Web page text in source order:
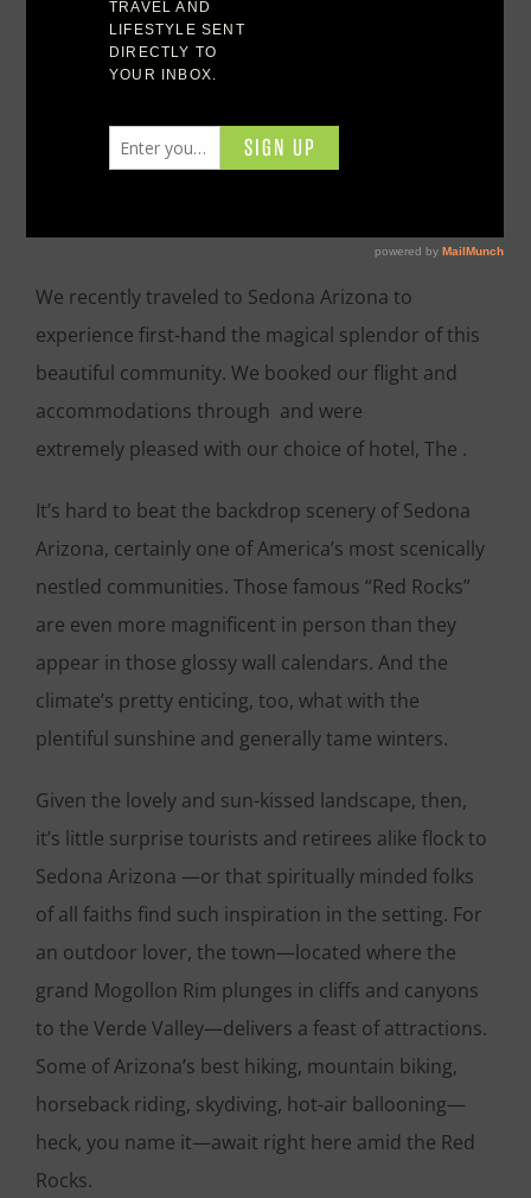
Sedona Arizona
The Magic of Sedona
We recently traveled to Sedona Arizona to
experience first-hand the magical splendor of this
beautiful community. We booked our flight and
accommodations through and were
extremely pleased with our choice of hotel, The .
It’s hard to beat the backdrop scenery of Sedona
Arizona, certainly one of America’s most scenically
nestled communities. Those famous “Red Rocks”
are even more magnificent in person than they
appear in those glossy wall calendars. And the
climate’s pretty enticing, too, what with the
plentiful sunshine and generally tame winters.
Given the lovely and sun-kissed landscape, then,
it’s little surprise tourists and retirees alike flock to
Sedona Arizona —or that spiritually minded folks
of all faiths find such inspiration in the setting. For
an outdoor lover, the town—located where the
grand Mogollon Rim plunges in cliffs and canyons
to the Verde Valley—delivers a feast of attractions.
Some of Arizona’s best hiking, mountain biking,
horseback riding, skydiving, hot-air ballooning—
heck, you name it—await right here amid the Red
Rocks.